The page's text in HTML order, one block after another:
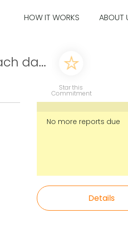
HOW IT WORKS ABOUT
da...
Star this
Commitment
No more reports due
Details